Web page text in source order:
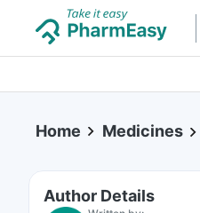
Home Medicines
Author Details